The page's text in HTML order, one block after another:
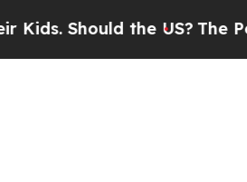
the US?The Pentagon Is